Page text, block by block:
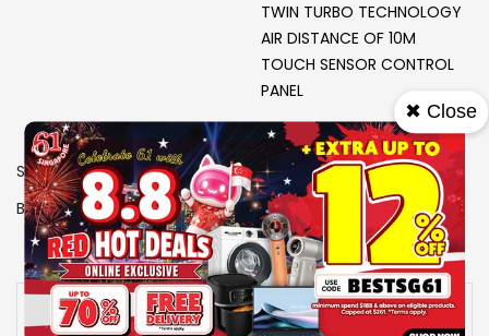
TWIN TURBO TECHNOLOGY
AIR DISTANCE OF 10M
TOUCH SENSOR CONTROL
PANEL
SKU 1503350
Brand EUROPACE
View More Specs
Availability: Out of stock
✖ Close